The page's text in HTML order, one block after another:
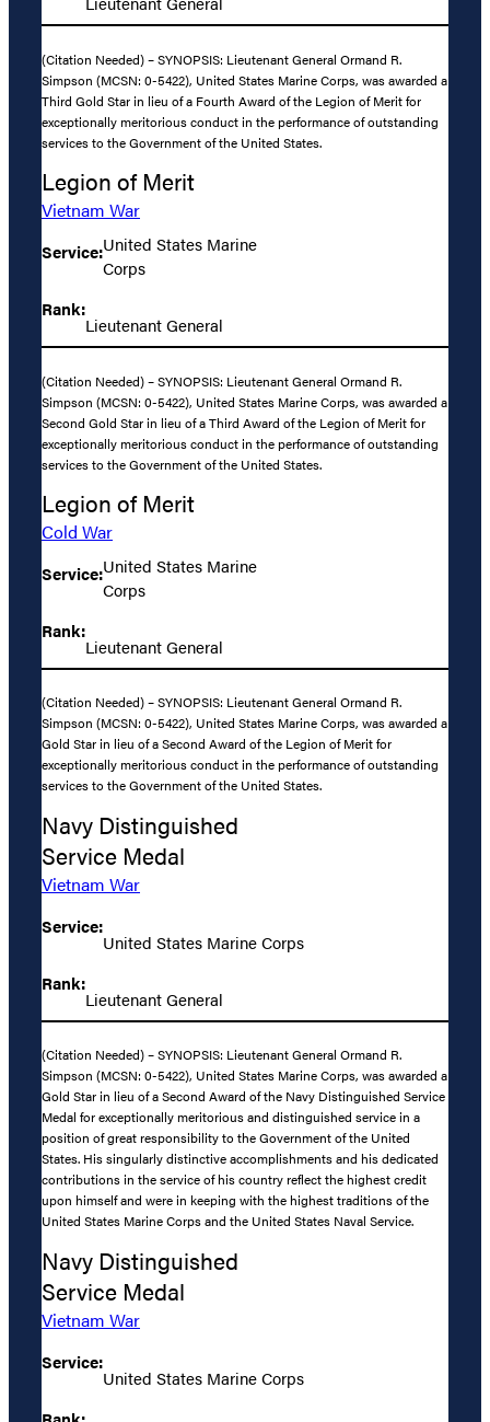
(Citation Needed) – SYNOPSIS: Lieutenant General Ormand R.
Simpson (MCSN: 0-5422), United States Marine Corps, was awarded a
Third Gold Star in lieu of a Fourth Award of the Legion of Merit for
exceptionally meritorious conduct in the performance of outstanding
services to the Government of the United States.
Legion of Merit
Vietnam War
Service:United States Marine
Corps
Rank:
Lieutenant General
(Citation Needed) – SYNOPSIS: Lieutenant General Ormand R.
Simpson (MCSN: 0-5422), United States Marine Corps, was awarded a
Second Gold Star in lieu of a Third Award of the Legion of Merit for
exceptionally meritorious conduct in the performance of outstanding
services to the Government of the United States.
Legion of Merit
Cold War
Service:United States Marine
Corps
Rank:
Lieutenant General
(Citation Needed) – SYNOPSIS: Lieutenant General Ormand R.
Simpson (MCSN: 0-5422), United States Marine Corps, was awarded a
Gold Star in lieu of a Second Award of the Legion of Merit for
exceptionally meritorious conduct in the performance of outstanding
services to the Government of the United States.
Navy Distinguished
Service Medal
Vietnam War
Service:
United States Marine Corps
Rank:
Lieutenant General
(Citation Needed) – SYNOPSIS: Lieutenant General Ormand R.
Simpson (MCSN: 0-5422), United States Marine Corps, was awarded a
Gold Star in lieu of a Second Award of the Navy Distinguished Service
Medal for exceptionally meritorious and distinguished service in a
position of great responsibility to the Government of the United
States. His singularly distinctive accomplishments and his dedicated
contributions in the service of his country reflect the highest credit
upon himself and were in keeping with the highest traditions of the
United States Marine Corps and the United States Naval Service.
Navy Distinguished
Service Medal
Vietnam War
Service:
United States Marine Corps